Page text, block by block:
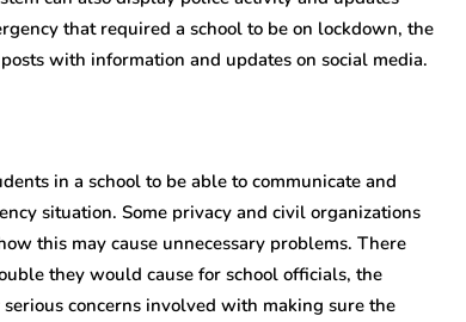
that required a school to be on lockdown, the
with information and updates on social media.
in a school to be able to communicate and
situation. Some privacy and civil organizations
this may cause unnecessary problems. There
they would cause for school officials, the
concerns involved with making sure the